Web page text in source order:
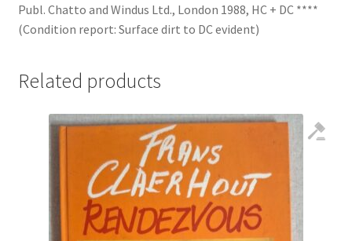
Publ. Chatto and Windus Ltd., London 1988, HC + DC ****
(Condition report: Surface dirt to DC evident)
Related products